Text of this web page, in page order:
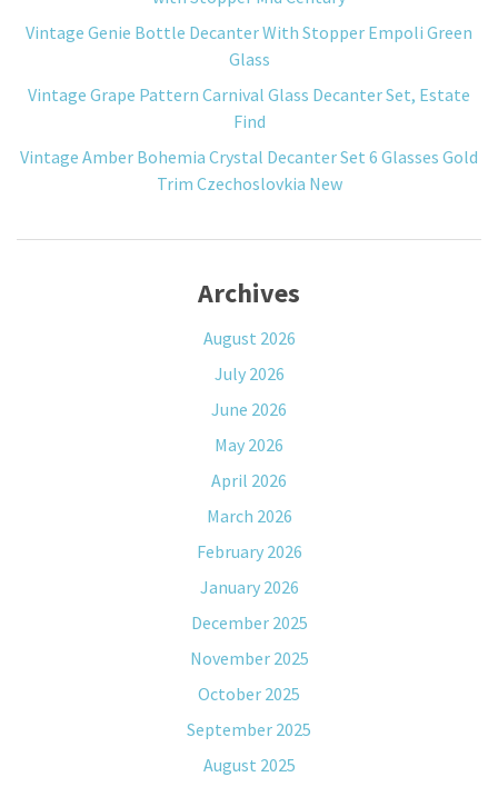
Vintage Genie Bottle Decanter With Stopper Empoli Green
Glass
Vintage Grape Pattern Carnival Glass Decanter Set, Estate
Find
Vintage Amber Bohemia Crystal Decanter Set 6 Glasses Gold
Trim Czechoslovkia New
Archives
August 2026
July 2026
June 2026
May 2026
April 2026
March 2026
February 2026
January 2026
December 2025
November 2025
October 2025
September 2025
August 2025